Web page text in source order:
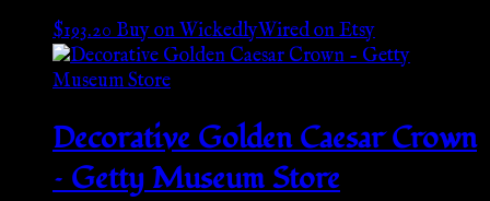
$193.20Buy on WickedlyWired on Etsy
Decorative Golden Caesar Crown
– Getty Museum Store